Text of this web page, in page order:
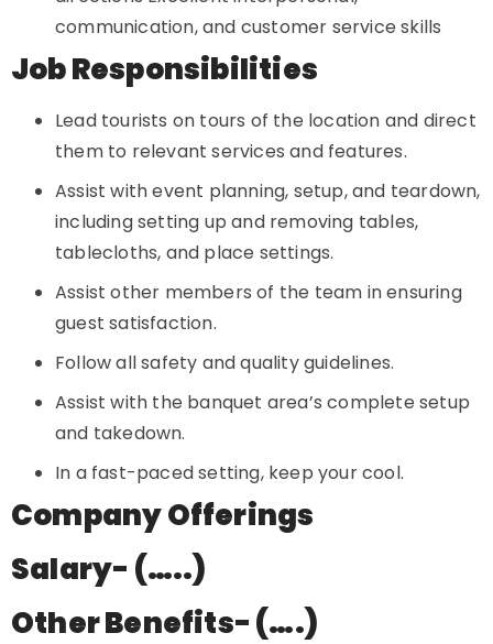
communication, and customer service skills
Job Responsibilities
Lead tourists on tours of the location and direct
them to relevant services and features.
Assist with event planning, setup, and teardown,
including setting up and removing tables,
tablecloths, and place settings.
Assist other members of the team in ensuring
guest satisfaction.
Follow all safety and quality guidelines.
Assist with the banquet area’s complete setup
and takedown.
In a fast-paced setting, keep your cool.
Company Offerings
Salary- (…..)
Other Benefits- (….)